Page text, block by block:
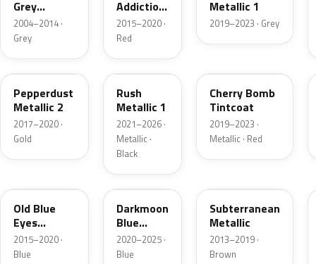
Grey
Metallic
2004–2014 ·
Grey
Addiction
Red
Tintcoat
2015–2020 ·
Red
Metallic 1
2019–2023 · Grey
WA441B
Pepperdust
Metallic 2
2017–2020 ·
Gold
WA618G
Rush
Metallic 1
2021–2026 ·
Metallic ·
Black
Cherry Bomb
Tintcoat
2019–2023 ·
Metallic · Red
Old Blue
Eyes
Metallic
2015–2020 ·
Blue
WA328E
Darkmoon
Blue
Metallic
2020–2025 ·
Blue
Subterranean
Metallic
2013–2019 ·
Brown